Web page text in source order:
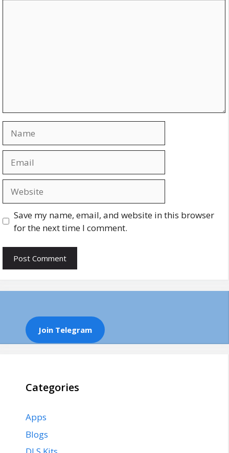
Save my name, email, and website in this browser
for the next time I comment.
Join Telegram
Categories
Apps
Blogs